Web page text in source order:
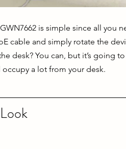
is simple since all you
cable and simply rotate the
desk? You can, but it’s going
occupy a lot from your desk.